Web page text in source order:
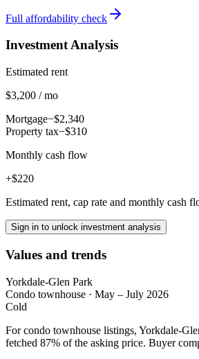
Full affordability check
Investment Analysis
Estimated rent
$3,200 / mo
Mortgage−$2,340
Property tax−$310
Monthly cash flow
+$220
Estimated rent, cap rate and monthly cash
Sign in to unlock investment analysis
Values and trends
Yorkdale-Glen Park
Condo townhouse · May – July 2026
Cold
For condo townhouse listings, Yorkdale-
fetched 87% of the asking price. Buyer